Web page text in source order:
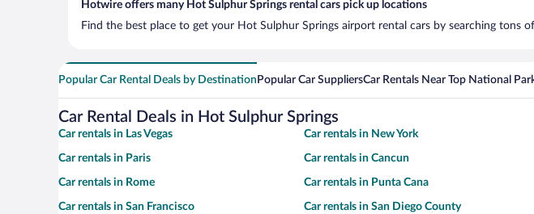
Hotwire offers many Hot Sulphur Springs rental cars pick up locations
Find the best place to get your Hot Sulphur Springs airport rental cars by searching tons
Popular Car Rental Deals by Destination Popular Car SuppliersCar Rentals Near Top National
Car Rental Deals in Hot Sulphur Springs
Car rentals in Las Vegas Car rentals in New York
Car rentals in Paris Car rentals in Cancun
Car rentals in Rome Car rentals in Punta Cana
Car rentals in San Francisco Car rentals in San Diego County